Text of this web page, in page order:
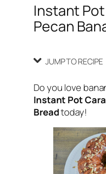
Instant
Pecan
JUMP TO RECIPE
Do you love
Instant Pot
Breadtoday!